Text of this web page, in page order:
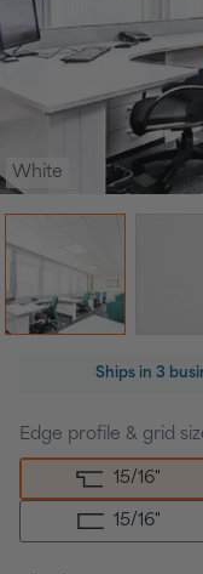
White
Ships in 3
Edge profile & grid
15/16"
15/16"